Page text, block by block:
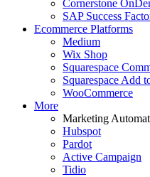
Cornerstone
SAP Success
Ecommerce Platforms
Medium
Wix Shop
Squarespace
Squarespace Add
WooCommerce
More
Marketing
Hubspot
Pardot
Active Campaign
Tidio